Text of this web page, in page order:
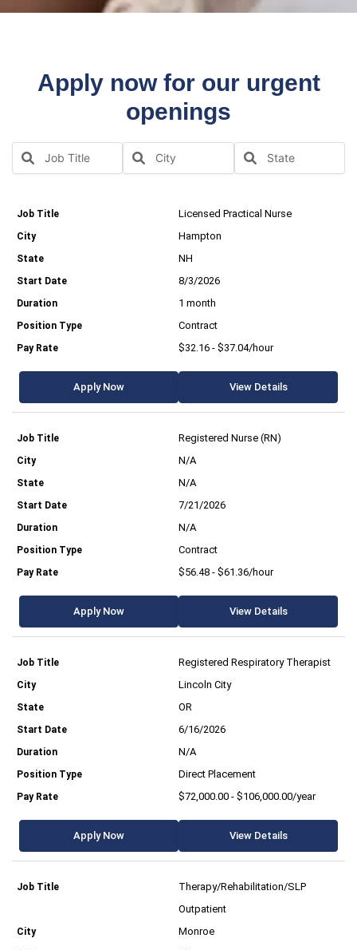
Apply now for our urgent
openings
Licensed Practical Nurse
Hampton
NH
8/3/2026
1 month
Contract
$32.16 - $37.04/hour
Apply Now View Details
Registered Nurse (RN)
N/A
N/A
7/21/2026
N/A
Contract
$56.48 - $61.36/hour
Apply Now View Details
Registered Respiratory Therapist
Lincoln City
OR
6/16/2026
N/A
Direct Placement
$72,000.00 - $106,000.00/year
Apply Now View Details
Therapy/Rehabilitation/SLP
Outpatient
Monroe